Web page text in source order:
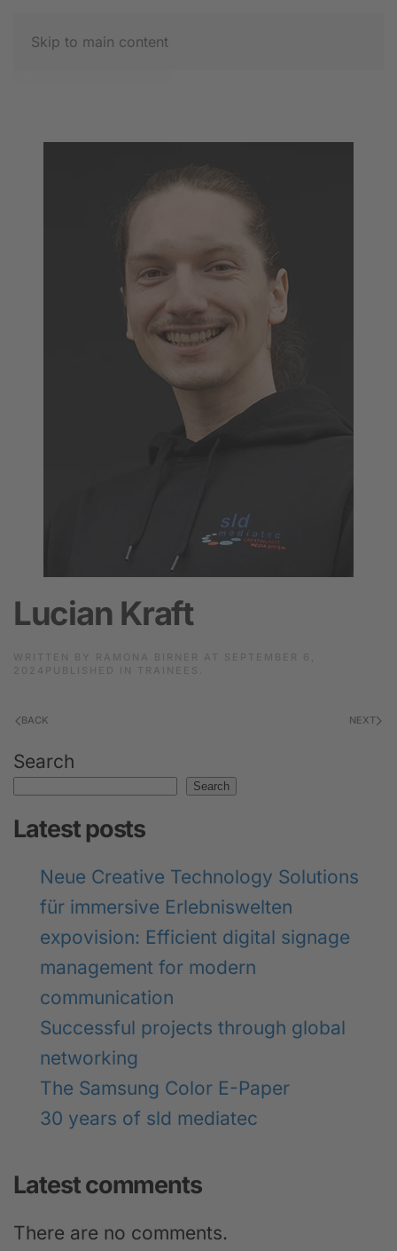
Skip to main content
Lucian Kraft
BACK NEXT
Search
Search
Latest posts
Neue Creative Technology Solutions
für immersive Erlebniswelten
expovision: Efficient digital signage
management for modern
communication
Successful projects through global
networking
The Samsung Color E-Paper
30 years of sld mediatec
Latest comments
There are no comments.